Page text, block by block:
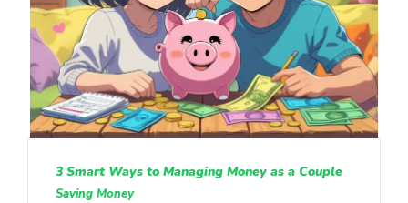
3 Smart Ways to Managing Money as a Couple
Saving Money